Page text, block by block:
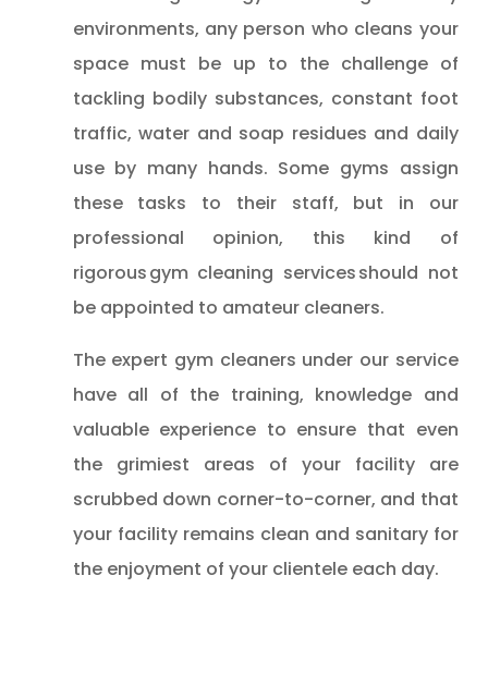
environments, any person who cleans your
space must be up to the challenge of
tackling bodily substances, constant foot
traffic, water and soap residues and daily
use by many hands. Some gyms assign
these tasks to their staff, but in our
professional opinion, this kind of
rigorous gym cleaning services should not
be appointed to amateur cleaners.
The expert gym cleaners under our service
have all of the training, knowledge and
valuable experience to ensure that even
the grimiest areas of your facility are
scrubbed down corner-to-corner, and that
your facility remains clean and sanitary for
the enjoyment of your clientele each day.